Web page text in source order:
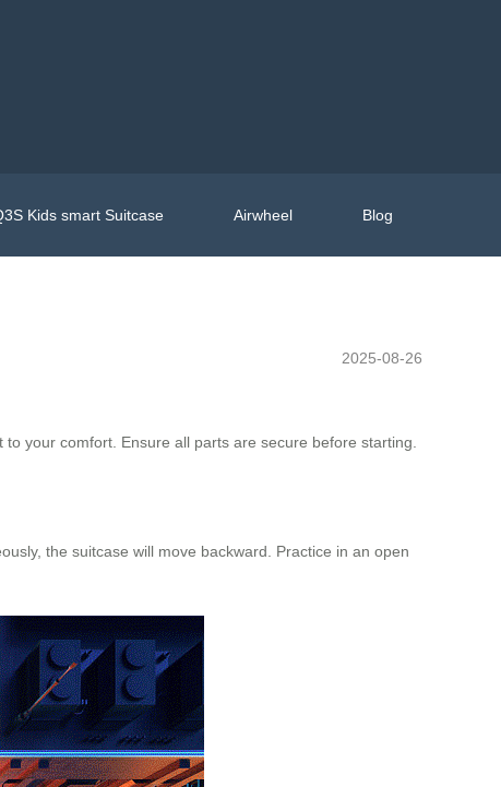
Kids smart Suitcase Airwheel Blog
2025-08-26
your comfort. Ensure all parts are secure before starting.
the suitcase will move backward. Practice in an open